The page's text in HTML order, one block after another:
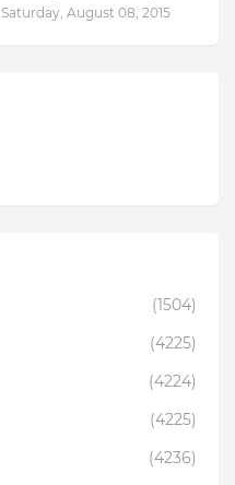
Saturday, August 08, 2015
(1504)
(4225)
(4224)
(4225)
(4236)